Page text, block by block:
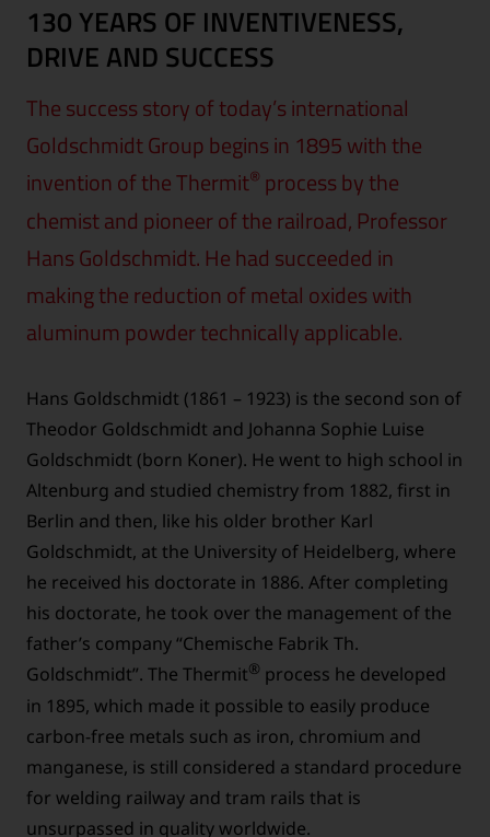
130 YEARS OF INVENTIVENESS,
DRIVE AND SUCCESS
The success story of today’s international
Goldschmidt Group begins in 1895 with the
invention of the Thermit® process by the
chemist and pioneer of the railroad, Professor
Hans Goldschmidt. He had succeeded in
making the reduction of metal oxides with
aluminum powder technically applicable.
Hans Goldschmidt (1861 – 1923) is the second son of
Theodor Goldschmidt and Johanna Sophie Luise
Goldschmidt (born Koner). He went to high school in
Altenburg and studied chemistry from 1882, first in
Berlin and then, like his older brother Karl
Goldschmidt, at the University of Heidelberg, where
he received his doctorate in 1886. After completing
his doctorate, he took over the management of the
father’s company “Chemische Fabrik Th.
Goldschmidt”. The Thermit® process he developed
in 1895, which made it possible to easily produce
carbon-free metals such as iron, chromium and
manganese, is still considered a standard procedure
for welding railway and tram rails that is
unsurpassed in quality worldwide.